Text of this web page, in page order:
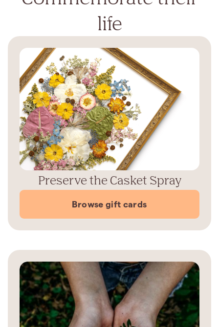
life
Preserve the Casket Spray
Browse gift cards